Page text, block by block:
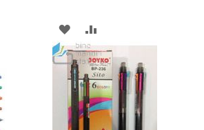
ADD
TO
WISH
LIST
TO
COMPARE